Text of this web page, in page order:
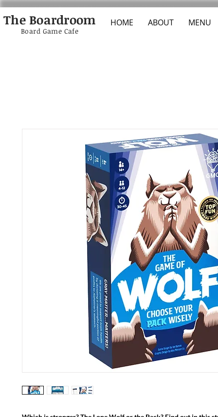
The Boardroom HOME ABOUT MENU
Board Game Cafe